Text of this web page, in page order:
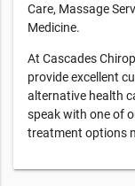
Care, Massage
Medicine.
At Cascades
provide excellent
alternative health
speak with one of
treatment options